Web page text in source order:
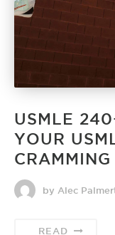
USMLE
YOUR
by Alec
READ